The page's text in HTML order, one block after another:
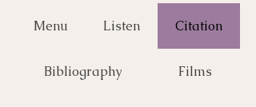
Menu Listen Citation
Bibliography Films